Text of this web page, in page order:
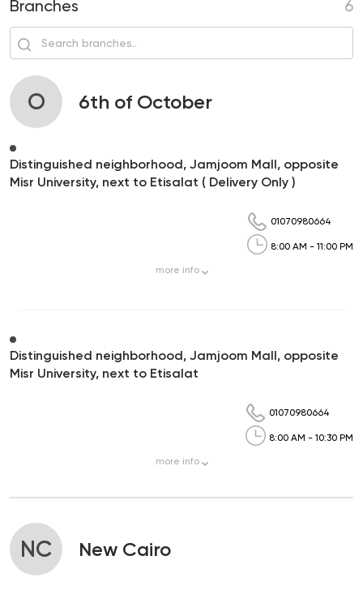
Branches 6
O 6th of October
Distinguished neighborhood, Jamjoom Mall, opposite
Misr University, next to Etisalat ( Delivery Only )
01070980664
8:00 AM - 11:00 PM
more info
Distinguished neighborhood, Jamjoom Mall, opposite
Misr University, next to Etisalat
01070980664
8:00 AM - 10:30 PM
more info
NC New Cairo